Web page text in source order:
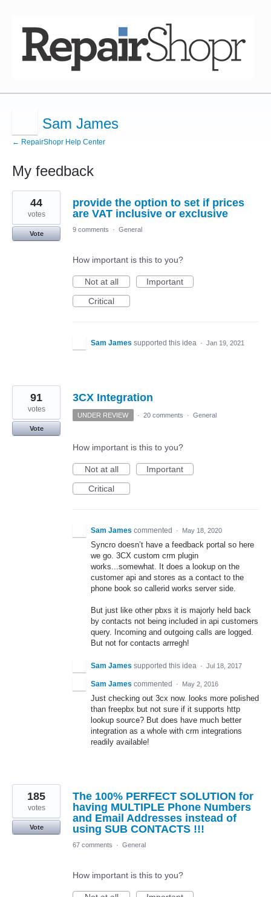
Sam James
← RepairShopr Help Center
My feedback
11
results
found
provide the option to set if prices
are VAT inclusive or exclusive
44
votes
Vote
9 comments · General
How important is this to you?
Not at all
Important
Critical
Sam James supported this idea · Jan 19, 2021
3CX Integration
91
votes
Vote
UNDER REVIEW · 20 comments · General
How important is this to you?
Not at all
Important
Critical
Sam James commented · May 18, 2020
Syncro doesn’t have a feedback portal so here
we go. 3CX custom crm plugin
works...somewhat. It does a lookup on the
customer api and stores as a contact to the
phone book so callerid works server side.
But just like other pbxs it is majorly held back
by contacts not being included in api customers
query. Incoming and outgoing calls are logged.
But not for contacts arrregh!
Sam James supported this idea · Jul 18, 2017
Sam James commented · May 2, 2016
Just checking out 3cx now. looks more polished
than freepbx but not sure if it supports http
lookup source? But does have much better
integration as a whole with crm integrations
readily available!
The 100% PERFECT SOLUTION for
having MULTIPLE Phone Numbers
and Email Addresses instead of
using SUB CONTACTS !!!
185
votes
Vote
67 comments · General
How important is this to you?